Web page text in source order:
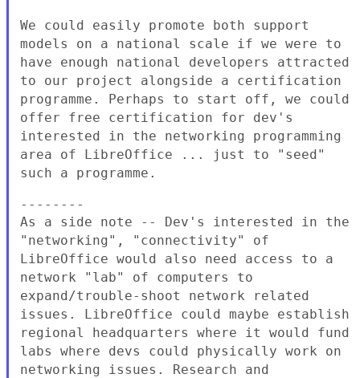
We could easily promote both support
models on a national scale if we were to
have enough national developers attracted
to our project alongside a certification
programme. Perhaps to start off, we could
offer free certification for dev's
interested in the networking programming
area of LibreOffice ... just to "seed"
such a programme.
As a side note -- Dev's interested in the
"networking", "connectivity" of
LibreOffice would also need access to a
network "lab" of computers to
expand/trouble-shoot network related
issues. LibreOffice could maybe establish
regional headquarters where it would fund
labs where devs could physically work on
networking issues. Research and